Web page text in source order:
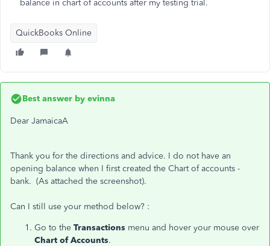
balance in chart of accounts after my testing trial.
QuickBooks Online
Best answer by evinna
Dear JamaicaA
Thank you for the directions and advice. I do not have an
opening balance when I first created the Chart of accounts -
bank. (As attached the screenshot).
Can I still use your method below? :
Go to the Transactions menu and hover your mouse over
Chart of Accounts.